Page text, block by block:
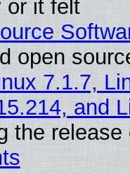
or it felt
open
7.1.7,
and
the